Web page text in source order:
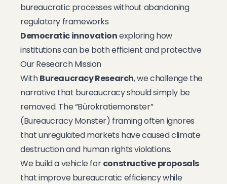
bureaucratic processes without abandoning
regulatory frameworks
Democratic innovationexploring how
institutions can be both efficient and protective
Our Research Mission
WithBureaucracy Research, we challenge the
narrative that bureaucracy should simply be
removed. The “Bürokratiemonster”
(Bureaucracy Monster) framing often ignores
that unregulated markets have caused climate
destruction and human rights violations.
We build a vehicle forconstructive proposals
that improve bureaucratic efficiency while